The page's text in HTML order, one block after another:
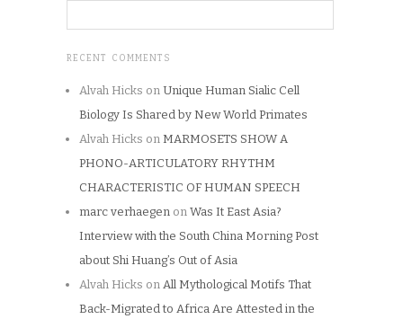
RECENT COMMENTS
Alvah Hicks on Unique Human Sialic Cell
Biology Is Shared by New World Primates
Alvah Hicks on MARMOSETS SHOW A
PHONO-ARTICULATORY RHYTHM
CHARACTERISTIC OF HUMAN SPEECH
marc verhaegen on Was It East Asia?
Interview with the South China Morning Post
about Shi Huang’s Out of Asia
Alvah Hicks on All Mythological Motifs That
Back-Migrated to Africa Are Attested in the